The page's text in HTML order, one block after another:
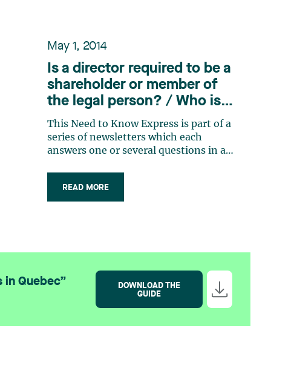
in Quebec”
DOWNLOAD THE
GUIDE
May 1, 2014
Is a director required to be a
shareholder or member of
the legal person? / Who is
eligible to become a
director?
This Need to Know Express is part of a
series of newsletters which each
answers one or several questions in a
published over the next few weeks. In
addition, a consolidated version of all
READ MORE